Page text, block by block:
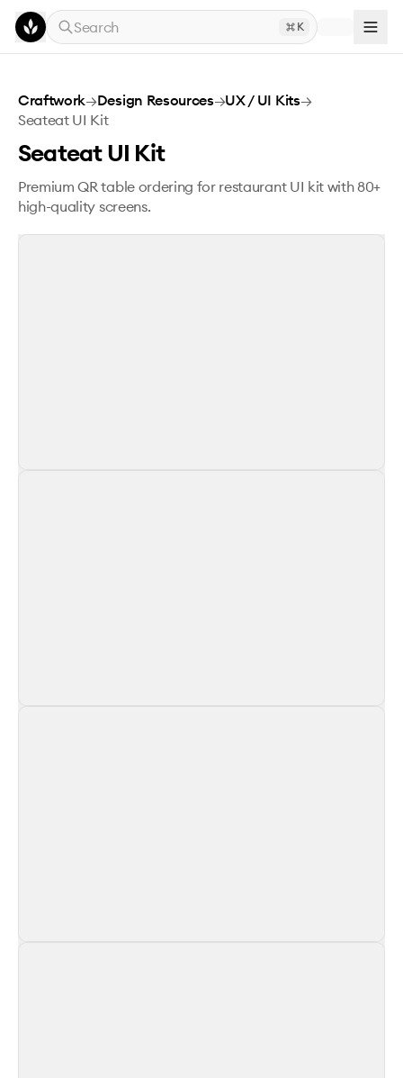
Skip to main content
Search
K
Seateat UI Kit
Craftwork→Design Resources→UX / UI Kits→
Seateat UI Kit
Seateat UI Kit
Premium QR table ordering for restaurant UI kit with 80+
high-quality screens.